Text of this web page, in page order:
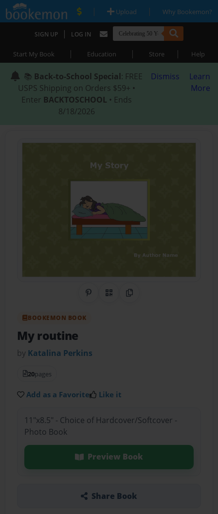
| Upload | Why Bookemon?
SIGN UP | LOG IN
Start My Book | Education | Store | Help
📚 Back-to-School Special: FREE
USPS Shipping on Orders $59+ •
Enter BACKTOSCHOOL • Ends
8/18/2026
Dismiss
Learn
More
Share on Pinterest
QR CodeCopy Link
BOOKEMON BOOK
My routine
by Katalina Perkins
20pages
Add as a Favorite Like it
11"x8.5" - Choice of Hardcover/Softcover -
Photo Book
Preview Book
Share Book